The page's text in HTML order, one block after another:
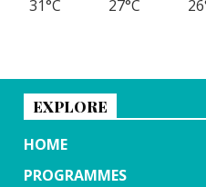
31°C
27°C
EXPLORE
HOME
PROGRAMMES